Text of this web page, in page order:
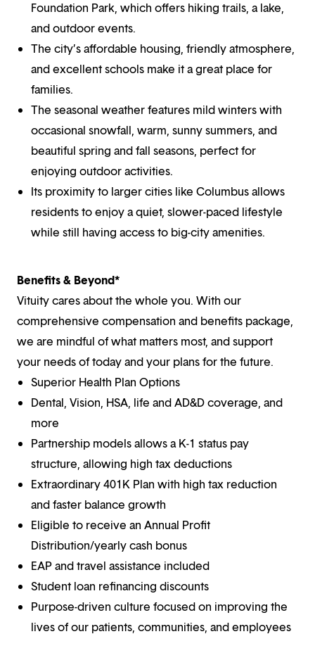
Foundation Park, which offers hiking trails, a lake,
and outdoor events.
The city’s affordable housing, friendly atmosphere,
and excellent schools make it a great place for
families.
The seasonal weather features mild winters with
occasional snowfall, warm, sunny summers, and
beautiful spring and fall seasons, perfect for
enjoying outdoor activities.
Its proximity to larger cities like Columbus allows
residents to enjoy a quiet, slower-paced lifestyle
while still having access to big-city amenities.
Benefits & Beyond*
Vituity cares about the whole you. With our
comprehensive compensation and benefits package,
we are mindful of what matters most, and support
your needs of today and your plans for the future.
Superior Health Plan Options
Dental, Vision, HSA, life and AD&D coverage, and
more
Partnership models allows a K-1 status pay
structure, allowing high tax deductions
Extraordinary 401K Plan with high tax reduction
and faster balance growth
Eligible to receive an Annual Profit
Distribution/yearly cash bonus
EAP and travel assistance included
Student loan refinancing discounts
Purpose-driven culture focused on improving the
lives of our patients, communities, and employees